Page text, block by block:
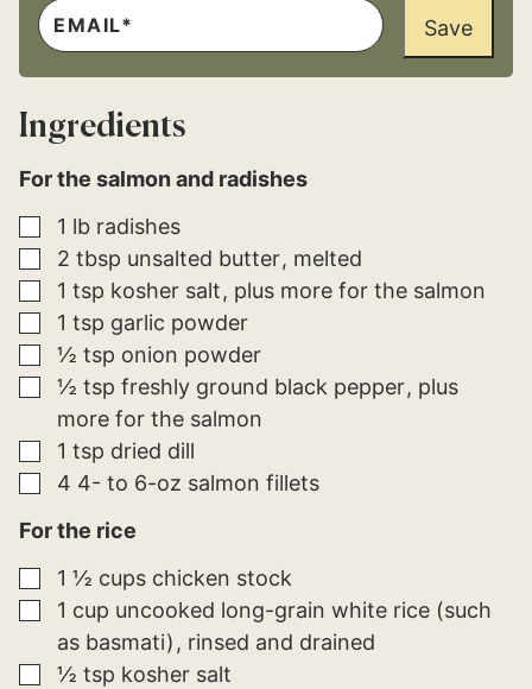
E
M
A
L
E
R
A
I
N
K
E
M
A
L
Save
Ingredients
For the salmon and radishes
▢
1 lb radishes
▢
2 tbsp unsalted butter melted
▢
1 tsp kosher salt plus more for the salmon
▢
1 tsp garlic powder
▢
½ tsp onion powder
▢
½ tsp freshly ground black pepper plus
more for the salmon
▢
1 tsp dried dill
▢
4 4- to 6-oz salmon fillets
For the rice
▢
1 ½ cups chicken stock
▢
1 cup uncooked long-grain white rice (such
as basmati)
rinsed and drained
▢
½ tsp kosher salt